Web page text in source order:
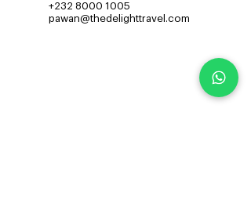
+232 8000 1005
pawan@thedelighttravel.com